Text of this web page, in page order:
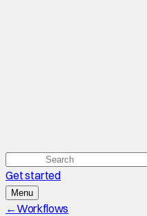
Get started
Menu
←Workflows